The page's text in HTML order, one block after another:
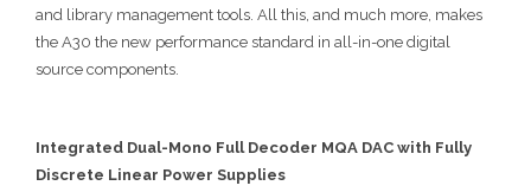
and library management tools. All this, and much more, makes
the A30 the new performance standard in all-in-one digital
source components.
Integrated Dual-Mono Full Decoder MQA DAC with Fully
Discrete Linear Power Supplies